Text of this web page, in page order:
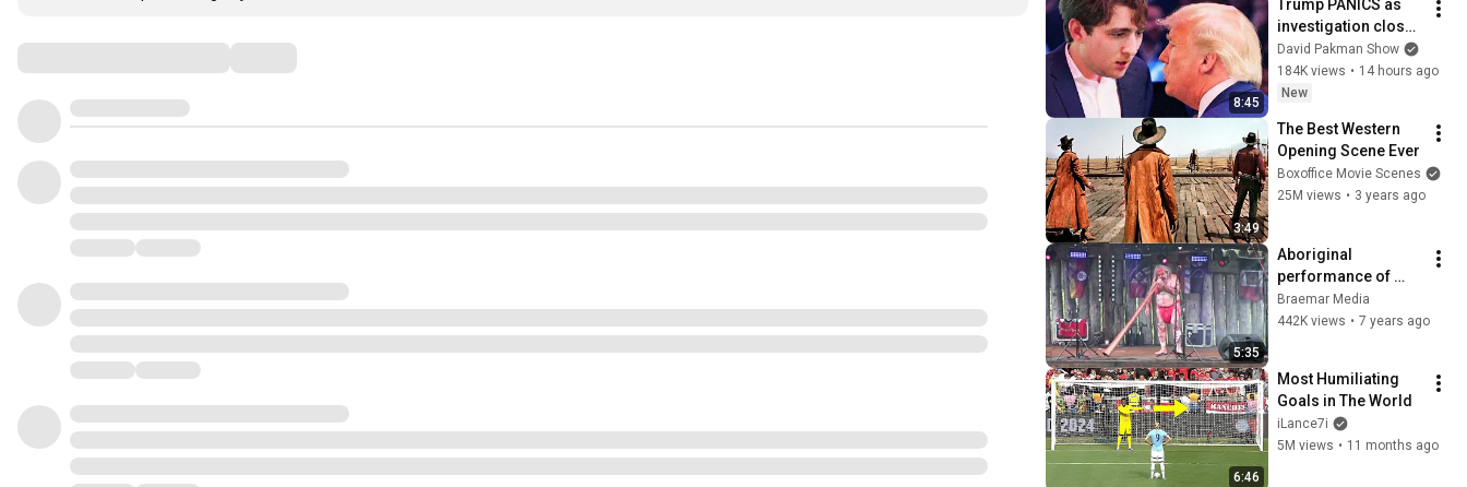
8:45
Trump PANICS as
investigation closes
in on Barron
David Pakman Show
184K views • 14 hours ago
New
3:49
The Best Western
Opening Scene Ever
Boxoffice Movie Scenes
25M views • 3 years ago
5:35
Aboriginal
performance of
"The Hungry Dingo"
on a Digeridoo
Braemar Media
442K views • 7 years ago
6:46
Most Humiliating
Goals in The World
iLance7i
5M views • 11 months ago